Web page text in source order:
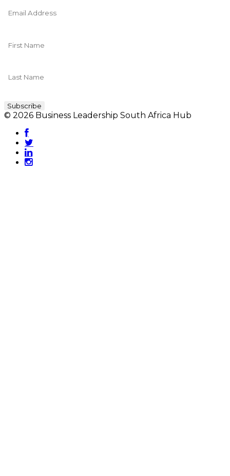
© 2026 Business Leadership South Africa Hub